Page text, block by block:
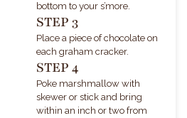
bottom to your s’more.
STEP 3
Place a piece of chocolate on
each graham cracker.
STEP 4
Poke marshmallow with
skewer or stick and bring
within an inch or two from